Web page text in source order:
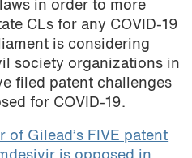
in order to more
CLs for any COVID-19
is considering
society organizations in
filed patent challenges
for COVID-19.
of Gilead’s FIVE patent